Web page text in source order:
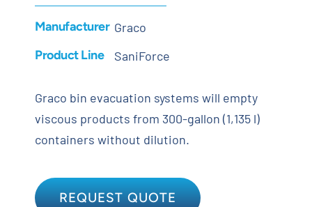
Manufacturer Graco
Product Line
SaniForce
Graco bin evacuation systems will empty
viscous products from 300-gallon (1,135 l)
containers without dilution.
REQUEST QUOTE